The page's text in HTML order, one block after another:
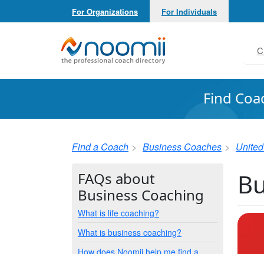
For Organizations For Individuals
Noomii the Professional Coach Directory
Find
Find a Coach Business Coaches
FAQs about
Business Coaching
What is life coaching?
What is business coaching?
How does Noomii help me find a